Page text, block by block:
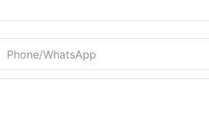
Phone/whatsApp